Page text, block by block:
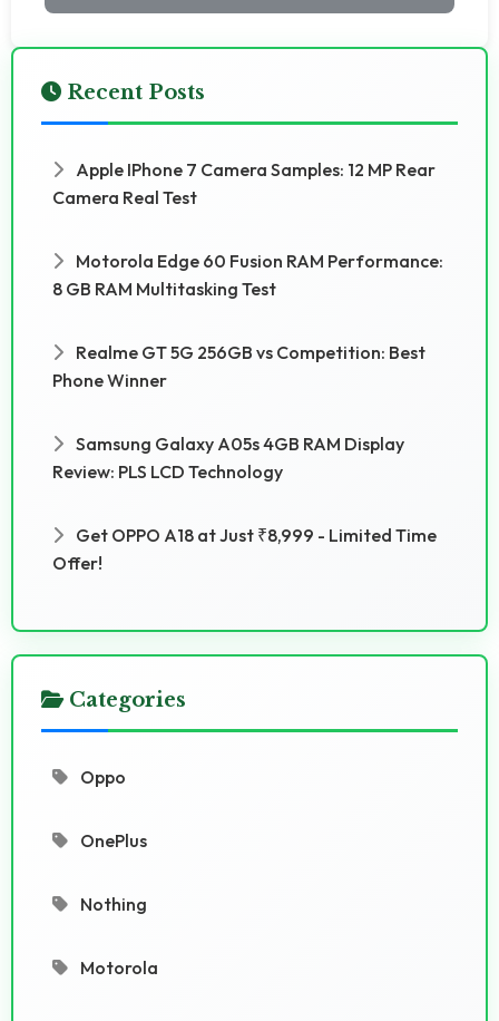
Recent Posts
Apple IPhone 7 Camera Samples: 12 MP Rear
Camera Real Test
Motorola Edge 60 Fusion RAM Performance:
8 GB RAM Multitasking Test
Realme GT 5G 256GB vs Competition: Best
Phone Winner
Samsung Galaxy A05s 4GB RAM Display
Review: PLS LCD Technology
Get OPPO A18 at Just ₹8,999 - Limited Time
Offer!
Categories
Oppo
OnePlus
Nothing
Motorola